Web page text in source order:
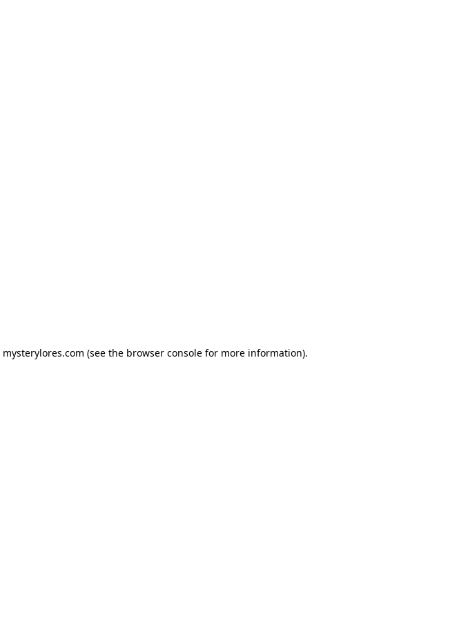
mysterylores.com (see the browser console for more information).